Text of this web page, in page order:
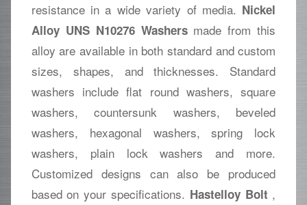
resistance in a wide variety of media. Nickel
Alloy UNS N10276 Washersmade from this
alloy are available in both standard and custom
sizes, shapes, and thicknesses. Standard
washers include flat round washers, square
washers, countersunk washers, beveled
washers, hexagonal washers, spring lock
washers, plain lock washers and more.
Customized designs can also be produced
based on your specifications. Hastelloy Bolt ,